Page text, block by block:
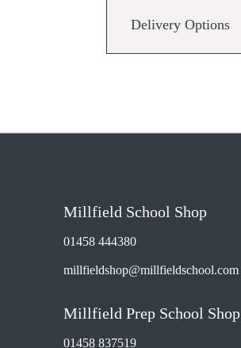
Delivery Options
Millfield School Shop
01458 444380
millfieldshop@millfieldschool.com
Millfield Prep School Shop
01458 837519